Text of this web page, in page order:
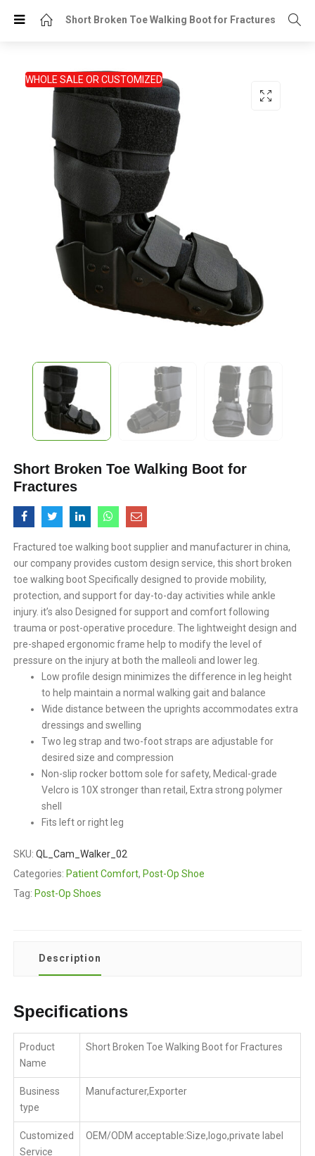
Short Broken Toe Walking Boot for Fractures
WHOLE SALE OR CUSTOMIZED
Short Broken Toe Walking Boot for
Fractures
Fractured toe walking boot supplier and manufacturer in china,
our company provides custom design service, this short broken
toe walking boot Specifically designed to provide mobility,
protection, and support for day-to-day activities while ankle
injury. it’s also Designed for support and comfort following
trauma or post-operative procedure. The lightweight design and
pre-shaped ergonomic frame help to modify the level of
pressure on the injury at both the malleoli and lower leg.
Low profile design minimizes the difference in leg height
to help maintain a normal walking gait and balance
Wide distance between the uprights accommodates extra
dressings and swelling
Two leg strap and two-foot straps are adjustable for
desired size and compression
Non-slip rocker bottom sole for safety, Medical-grade
Velcro is 10X stronger than retail, Extra strong polymer
shell
Fits left or right leg
SKU:QL_Cam_Walker_02
Categories:Patient Comfort,Post-Op Shoe
Tag:Post-Op Shoes
Description
Specifications
Product
Name
Short Broken Toe Walking Boot for Fractures
Business
type
Manufacturer,Exporter
Customized
Service
OEM/ODM acceptable:Size,logo,private label